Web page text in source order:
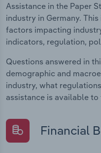
Assistance in the Paper
industry in Germany.
factors impacting
indicators, regulation,
Questions answered in
demographic and
industry, what
assistance is available to
Financial